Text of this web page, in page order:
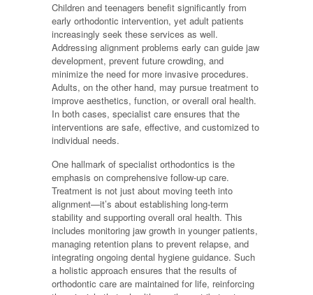
Children and teenagers benefit significantly from
early orthodontic intervention, yet adult patients
increasingly seek these services as well.
Addressing alignment problems early can guide jaw
development, prevent future crowding, and
minimize the need for more invasive procedures.
Adults, on the other hand, may pursue treatment to
improve aesthetics, function, or overall oral health.
In both cases, specialist care ensures that the
interventions are safe, effective, and customized to
individual needs.
One hallmark of specialist orthodontics is the
emphasis on comprehensive follow-up care.
Treatment is not just about moving teeth into
alignment—it’s about establishing long-term
stability and supporting overall oral health. This
includes monitoring jaw growth in younger patients,
managing retention plans to prevent relapse, and
integrating ongoing dental hygiene guidance. Such
a holistic approach ensures that the results of
orthodontic care are maintained for life, reinforcing